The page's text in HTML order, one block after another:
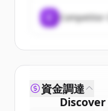
Competitor C
Discover
資金調達